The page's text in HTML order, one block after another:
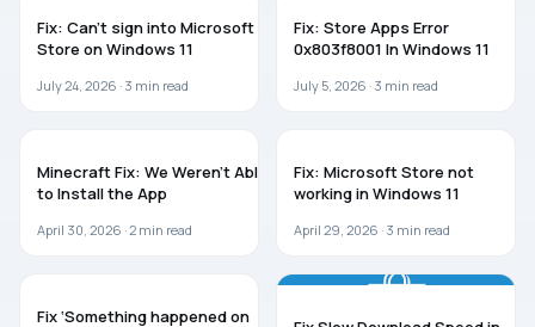
Fix: Can’t sign into Microsoft
Store on Windows 11
July 24, 2026 · 3 min read
Fix: Store Apps Error
0x803f8001 In Windows 11
July 5, 2026 · 3 min read
Minecraft Fix: We Weren’t Able
to Install the App
April 30, 2026 ·2 min read
Fix: Microsoft Store not
working in Windows 11
April 29, 2026 · 3 min read
Fix ‘Something happened on